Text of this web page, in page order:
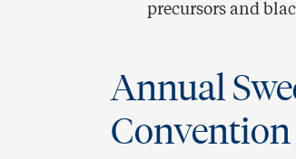
precursors and
Annual
Convention